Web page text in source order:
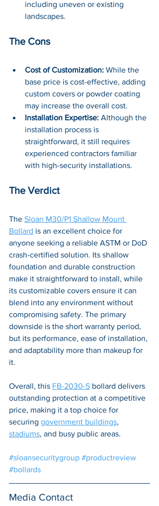
including uneven or existing
landscapes.
The Cons
Cost of Customization: While the
base price is cost-effective, adding
custom covers or powder coating
may increase the overall cost.
Installation Expertise: Although the
installation process is
straightforward, it still requires
experienced contractors familiar
with high-security installations.
The Verdict
The Sloan M30/P1 Shallow Mount
Bollard is an excellent choice for
anyone seeking a reliable ASTM or DoD
crash-certified solution. Its shallow
foundation and durable construction
make it straightforward to install, while
its customizable covers ensure it can
blend into any environment without
compromising safety. The primary
downside is the short warranty period,
but its performance, ease of installation,
and adaptability more than makeup for
it.
Overall, this FB-2030-S bollard delivers
outstanding protection at a competitive
price, making it a top choice for
securing government buildings,
stadiums, and busy public areas.
#sloansecuritygroup #productreview
#bollards
Media Contact